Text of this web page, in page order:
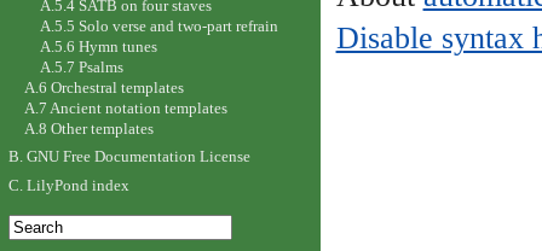
Disable syntax
A.5.4 SATB on four staves
A.5.5 Solo verse and two-part refrain
A.5.6 Hymn tunes
A.5.7 Psalms
A.6 Orchestral templates
A.7 Ancient notation templates
A.8 Other templates
B. GNU Free Documentation License
C. LilyPond index